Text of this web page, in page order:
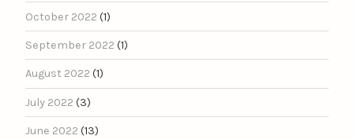
October 2022 (1)
September 2022 (1)
August 2022 (1)
July 2022 (3)
June 2022 (13)